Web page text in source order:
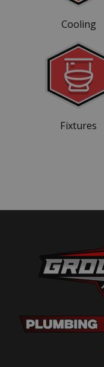
Cooling
Fixtures